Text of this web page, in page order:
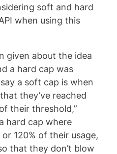
soft and hard
when using this
given about the idea
a hard cap was
a soft cap is when
they’ve reached
their threshold,”
hard cap where
or 120% of their usage,
that they don’t blow